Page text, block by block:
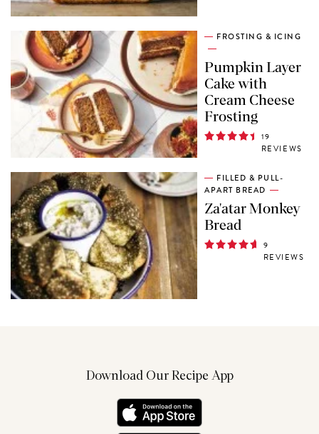
FROSTING & ICING
Pumpkin Layer
Cake with
Cream Cheese
Frosting
19
REVIEWS
FILLED & PULL-
APART BREAD
Za'atar Monkey
Bread
9
REVIEWS
Download Our Recipe App